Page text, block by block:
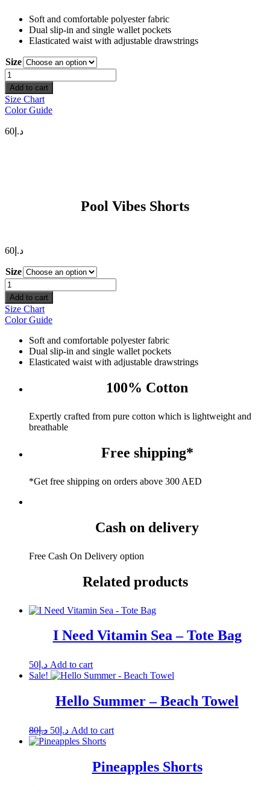
Soft and comfortable polyester fabric
Dual slip-in and single wallet pockets
Elasticated waist with adjustable drawstrings
Size
Pool
Vibes
Shorts
quantity
Add to cart
Size Chart
Color Guide
د.إ 60
Pool Vibes Shorts
د.إ 60
Size
Pool
Vibes
Shorts
quantity
Add to cart
Size Chart
Color Guide
Soft and comfortable polyester fabric
Dual slip-in and single wallet pockets
Elasticated waist with adjustable drawstrings
100% Cotton
Expertly crafted from pure cotton which is lightweight and
breathable
Free shipping*
*Get free shipping on orders above 300 AED
Cash on delivery
Free Cash On Delivery option
Related products
I Need Vitamin Sea – Tote Bag
د.إ 50
Add to cart
Sale!
Hello Summer – Beach Towel
د.إ80
Original
price
د.إ 50
Current
price
Add to cart
Pineapples Shorts